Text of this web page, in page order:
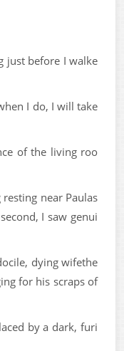
just before I walke
I do, I will take
of the living roo
near Paulas
I saw genui
dying wifethe
for his scraps of
by a dark, furi